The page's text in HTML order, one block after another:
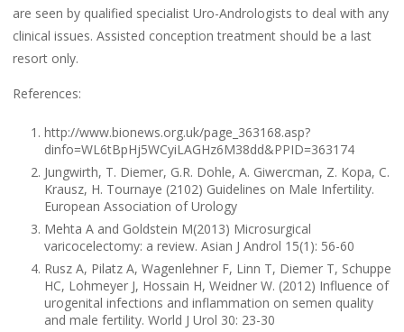
are seen by qualified specialist Uro-Andrologists to deal with any
clinical issues. Assisted conception treatment should be a last
resort only.
References:
http://www.bionews.org.uk/page_363168.asp?
dinfo=WL6tBpHj5WCyiLAGHz6M38dd&PPID=363174
Jungwirth, T. Diemer, G.R. Dohle, A. Giwercman, Z. Kopa, C.
Krausz, H. Tournaye (2102) Guidelines on Male Infertility.
European Association of Urology
Mehta A and Goldstein M(2013) Microsurgical
varicocelectomy: a review. Asian J Androl 15(1): 56-60
Rusz A, Pilatz A, Wagenlehner F, Linn T, Diemer T, Schuppe
HC, Lohmeyer J, Hossain H, Weidner W. (2012) Influence of
urogenital infections and inflammation on semen quality
and male fertility. World J Urol 30: 23-30